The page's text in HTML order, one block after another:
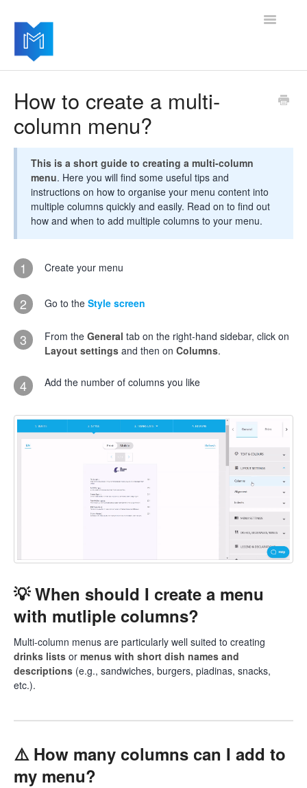
Toggle
Managing your settings
Software updates
How to create a multi-
column menu?
This is a short guide to creating a multi-column
menu. Here you will find some useful tips and
instructions on how to organise your menu content into
multiple columns quickly and easily. Read on to find out
how and when to add multiple columns to your menu.
1 Create your menu
2 Go to the Style screen
3 From the General tab on the right-hand sidebar, click on
Layout settings and then on Columns.
4 Add the number of columns you like
💡 When should I create a menu
with mutliple columns?
Multi-column menus are particularly well suited to creating
drinks lists or menus with short dish names and
descriptions (e.g., sandwiches, burgers, piadinas, snacks,
etc.).
⚠️ How many columns can I add to
my menu?